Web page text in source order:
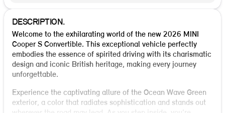
DESCRIPTION.
Welcome to the exhilarating world of the new 2026 MINI
Cooper S Convertible. This exceptional vehicle perfectly
embodies the essence of spirited driving with its charismatic
design and iconic British heritage, making every journey
unforgettable.
Experience the captivating allure of the Ocean Wave Green
exterior, a color that radiates sophistication and stands out